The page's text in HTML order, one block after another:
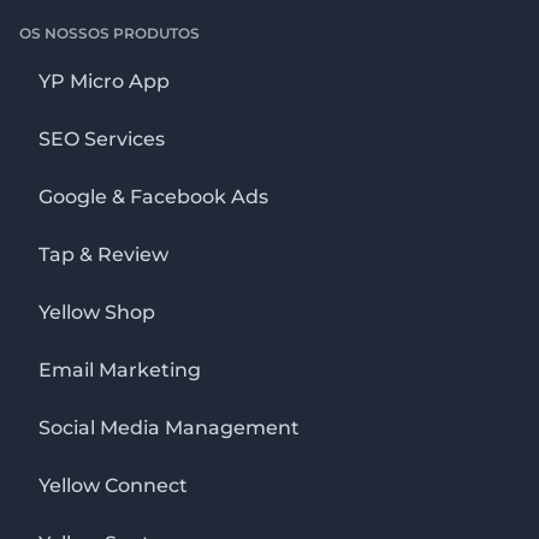
OS NOSSOS PRODUTOS
YP Micro App
SEO Services
Google & Facebook Ads
Tap & Review
Yellow Shop
Email Marketing
Social Media Management
Yellow Connect